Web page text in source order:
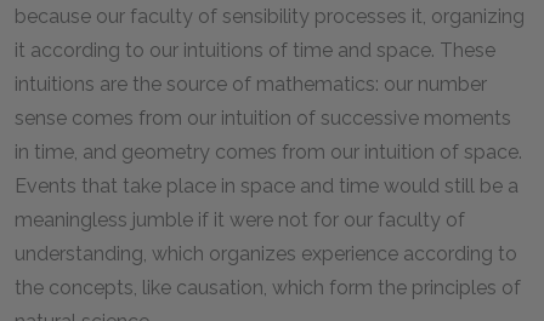
because our faculty of sensibility processes it, organizing
it according to our intuitions of time and space. These
intuitions are the source of mathematics: our number
sense comes from our intuition of successive moments
in time, and geometry comes from our intuition of space.
Events that take place in space and time would still be a
meaningless jumble if it were not for our faculty of
understanding, which organizes experience according to
the concepts, like causation, which form the principles of